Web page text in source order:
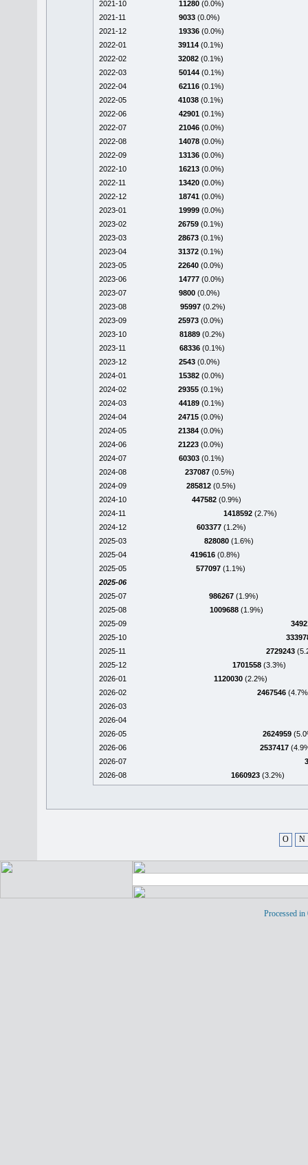
2021-10 11280 (0.0%)
2021-11
9033 (0.0%)
2021-12
19336 (0.0%)
2022-01
39114 (0.1%)
2022-02
32082 (0.1%)
2022-03
50144 (0.1%)
2022-04
62116 (0.1%)
2022-05
41038 (0.1%)
2022-06
42901 (0.1%)
2022-07
21046 (0.0%)
2022-08
14078 (0.0%)
2022-09
13136 (0.0%)
2022-10
16213 (0.0%)
2022-11
13420 (0.0%)
2022-12
18741 (0.0%)
2023-01
19999 (0.0%)
2023-02
26759 (0.1%)
2023-03
28673 (0.1%)
2023-04
31372 (0.1%)
2023-05
22640 (0.0%)
2023-06
14777 (0.0%)
2023-07
9800 (0.0%)
2023-08
95997 (0.2%)
2023-09
25973 (0.0%)
2023-10
81889 (0.2%)
2023-11
68336 (0.1%)
2023-12
2543 (0.0%)
2024-01
15382 (0.0%)
2024-02
29355 (0.1%)
2024-03
44189 (0.1%)
2024-04
24715 (0.0%)
2024-05
21384 (0.0%)
2024-06
21223 (0.0%)
2024-07
60303 (0.1%)
2024-08
237087 (0.5%)
2024-09
285812 (0.5%)
2024-10
447582 (0.9%)
2024-11
1418592 (2.7%)
2024-12
603377 (1.2%)
2025-03
828080 (1.6%)
2025-04
419616 (0.8%)
2025-05
577097 (1.1%)
2025-06
2025-07
986267 (1.9%)
2025-08
1009688 (1.9%)
2025-09
2025-10
2025-11
2729243
2025-12
1701558 (3.3%)
2026-01
1120030 (2.2%)
2026-02
2467546
2026-03
2026-04
2026-05
2624959
2026-06
2537417
2026-07
2026-08
1660923 (3.2%)
O N
Processed